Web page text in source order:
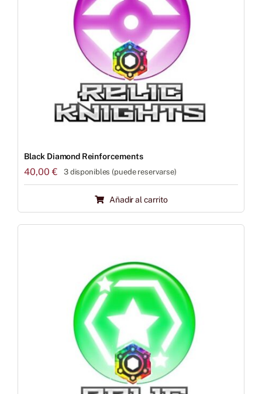
Black Diamond Reinforcements
40,00€ 3 disponibles (puede reservarse)
Añadir al carrito